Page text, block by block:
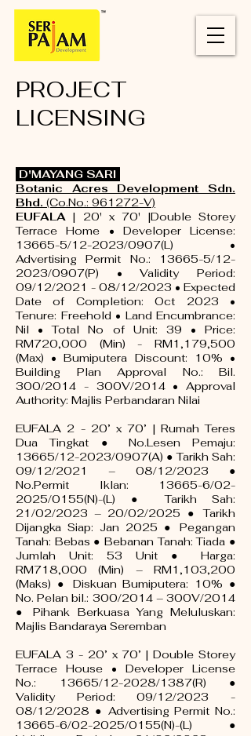
PROJECT
LICENSING
D'MAYANG SARI
Botanic Acres Development Sdn.
Bhd. (Co.No.: 961272-V)
EUFALA | 20' x 70' |Double Storey
Terrace Home • Developer License:
13665-5/12-2023/0907(L) •
Advertising Permit No.: 13665-5/12-
2023/0907(P) • Validity Period:
09/12/2021 - 08/12/2023 • Expected
Date of Completion: Oct 2023 •
Tenure: Freehold • Land Encumbrance:
Nil • Total No of Unit: 39 • Price:
RM720,000 (Min) - RM1,179,500
(Max) • Bumiputera Discount: 10% •
Building Plan Approval No.: Bil.
300/2014 - 300V/2014 • Approval
Authority: Majlis Perbandaran Nilai
EUFALA 2 - 20’ x 70’ | Rumah Teres
Dua Tingkat ● No.Lesen Pemaju:
13665/12-2023/0907(A) ● Tarikh Sah:
09/12/2021 – 08/12/2023 ●
No.Permit Iklan: 13665-6/02-
2025/0155(N)-(L) ● Tarikh Sah:
21/02/2023 – 20/02/2025 ● Tarikh
Dijangka Siap: Jan 2025 ● Pegangan
Tanah: Bebas ● Bebanan Tanah: Tiada ●
Jumlah Unit: 53 Unit ● Harga:
RM718,000 (Min) – RM1,103,200
(Maks) ● Diskuan Bumiputera: 10% ●
No. Pelan bil.: 300/2014 – 300V/2014
● Pihank Berkuasa Yang Meluluskan:
Majlis Bandaraya Seremban
EUFALA 3 - 20’ x 70’ | Double Storey
Terrace House • Developer License
No.: 13665/12-2028/1387(R) ●
Validity Period: 09/12/2023 -
08/12/2028 ● Advertising Permit No.:
13665-6/02-2025/0155(N)-(L) ●